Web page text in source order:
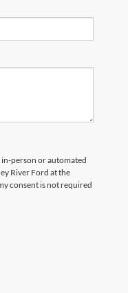
in-person or automated
River Ford at the
consent is not required